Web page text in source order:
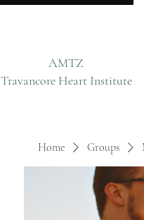
AMTZ
Travancore Heart Institute
Home Groups